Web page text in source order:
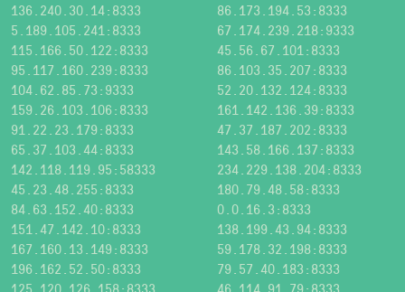
136.240.30.14:8333
86.173.194.53:8333
5.189.105.241:8333
67.174.239.218:9333
115.166.50.122:8333
45.56.67.101:8333
95.117.160.239:8333
86.103.35.207:8333
104.62.85.73:9333
52.20.132.124:8333
159.26.103.106:8333
161.142.136.39:8333
91.22.23.179:8333
47.37.187.202:8333
65.37.103.44:8333
143.58.166.137:8333
142.118.119.95:58333
234.229.138.204:8333
45.23.48.255:8333
180.79.48.58:8333
84.63.152.40:8333
0.0.16.3:8333
151.47.142.10:8333
138.199.43.94:8333
167.160.13.149:8333
59.178.32.198:8333
196.162.52.50:8333
79.57.40.183:8333
125.120.126.158:8333
46.114.91.79:8333